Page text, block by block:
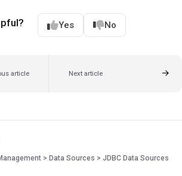
Yes No
article Next article
> Data Sources > JDBC Data Sources